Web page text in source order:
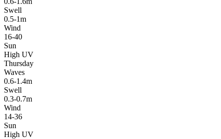
Swell
0.5-1m
Wind
16-40
Sun
High UV
Thursday
Waves
0.6-1.4m
Swell
0.3-0.7m
Wind
14-36
Sun
High UV